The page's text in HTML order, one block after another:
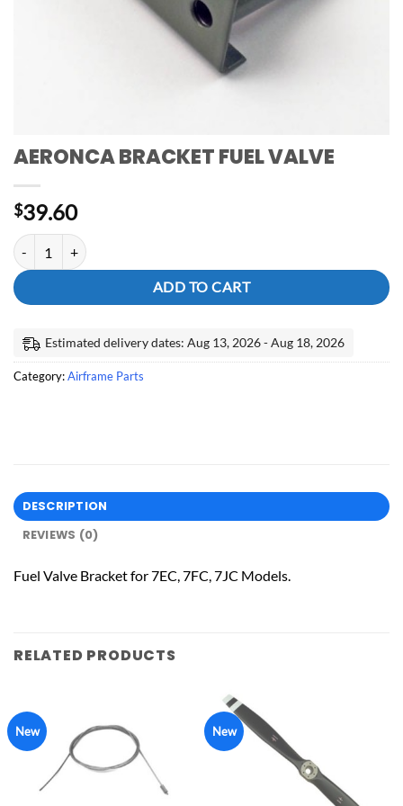
AERONCA BRACKET FUEL VALVE
$39.60
AERONCA BRACKET FUEL VALVE quantity
ADD TO CART
Estimated delivery dates: Aug 13, 2026 - Aug 18, 2026
Category:Airframe Parts
DESCRIPTION
REVIEWS (0)
Fuel Valve Bracket for 7EC, 7FC, 7JC Models.
RELATED PRODUCTS
New New